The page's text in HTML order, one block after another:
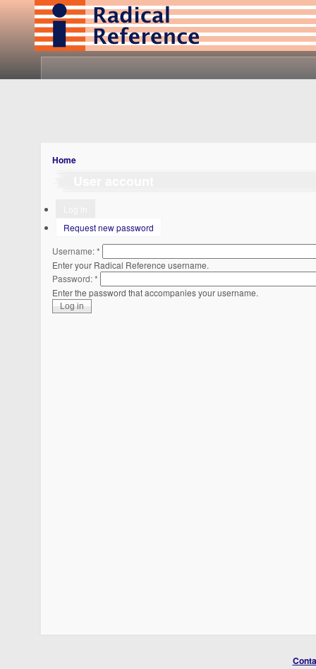
Home
Request new password
Username:*
Enter your Radical Reference username.
Password:*
Enter the password that accompanies your username.